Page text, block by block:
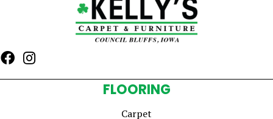
FLOORING
Carpet